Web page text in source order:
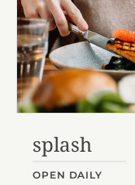
splash
OPEN DAILY